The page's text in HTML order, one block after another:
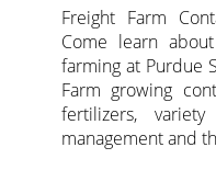
Freight Farm
Come learn
farming at Purdue
Farm growing
fertilizers,
management and